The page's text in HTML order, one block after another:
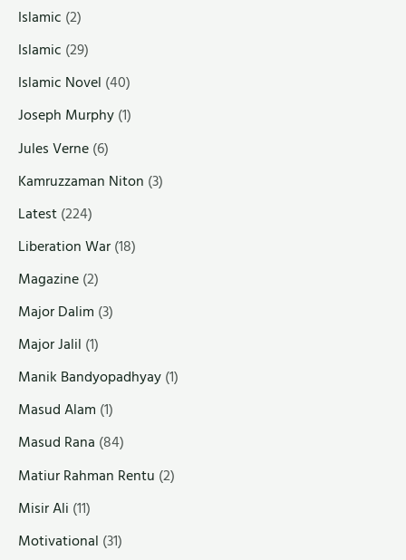
Islamic (2)
Islamic (29)
Islamic Novel (40)
Joseph Murphy(1)
Jules Verne(6)
Kamruzzaman Niton (3)
Latest(224)
Liberation War(18)
Magazine(2)
Major Dalim (3)
Major Jalil (1)
Manik Bandyopadhyay(1)
Masud Alam (1)
Masud Rana (84)
Matiur Rahman Rentu (2)
Misir Ali (11)
Motivational (31)